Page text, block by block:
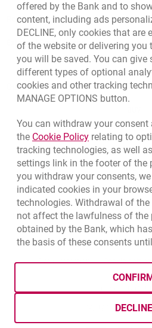
Quotations
Quotations. Updated date: 8/6/
USD 3.5845
CHF 4.4248
GBP 4.8262
8/6/2026, 12:54:32 PM
Responsible Business Activity
External Regulations
Data protection Cookie
© Bank
offered by the Bank and to
content, including ads
DECLINE, only cookies that
of the website or delivering you
you will be saved. You can give
different types of optional
cookies and other tracking
MANAGE OPTIONS button.
You can withdraw your
the Cookie PolicyLink opens in
relating to
tracking technologies, as well
settings link in the footer of the
you withdraw your consents,
indicated cookies in your
technologies. Withdrawal of
not affect the lawfulness of the
obtained by the Bank, which
the basis of these consents
DECLINE